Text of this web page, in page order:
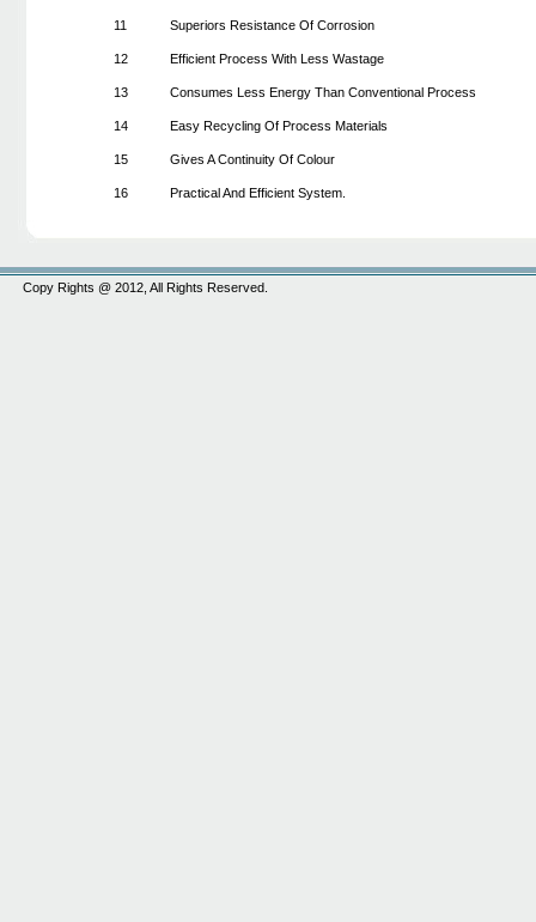
11 Superiors Resistance Of Corrosion
12 Efficient Process With Less Wastage
13 Consumes Less Energy Than Conventional Process
14 Easy Recycling Of Process Materials
15 Gives A Continuity Of Colour
16 Practical And Efficient System.
Copy Rights @ 2012, All Rights Reserved.